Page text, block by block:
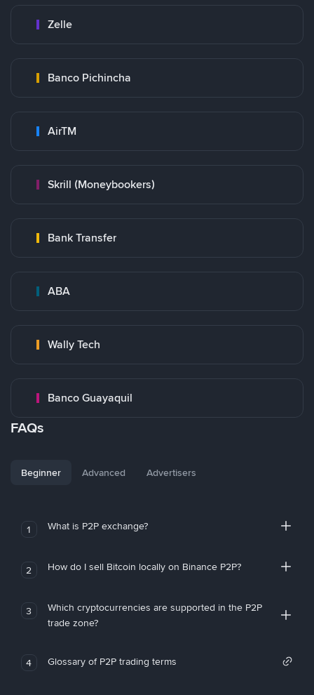
Zelle
Banco Pichincha
AirTM
Skrill (Moneybookers)
Bank Transfer
ABA
Wally Tech
Banco Guayaquil
FAQs
Beginner Advanced Advertisers
1 What is P2P exchange?
2 How do I sell Bitcoin locally on Binance P2P?
3
Which cryptocurrencies are supported in the P2P
trade zone?
4 Glossary of P2P trading terms